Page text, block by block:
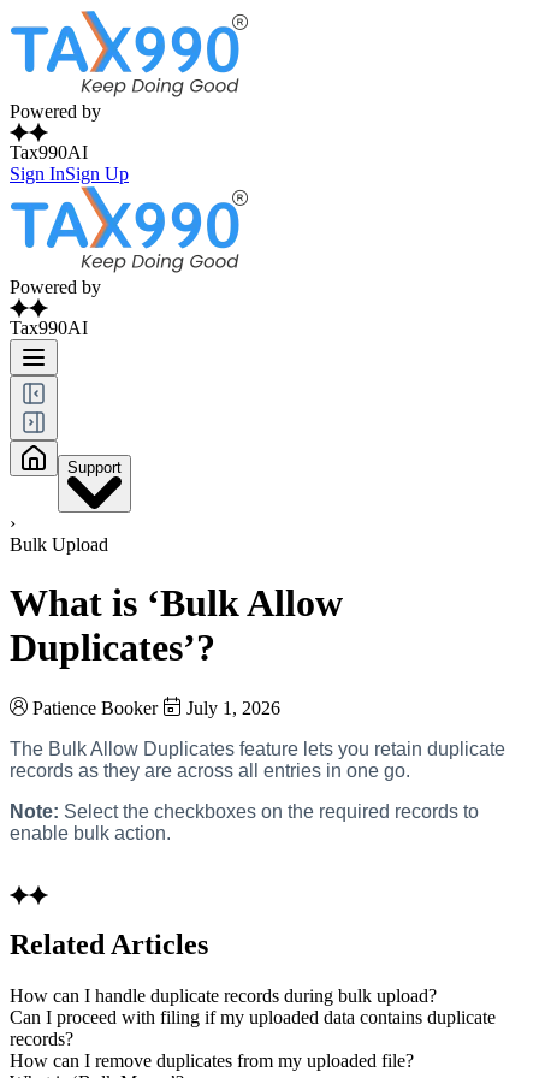
Powered by
Tax990AI
Sign InSign Up
Powered by
Tax990AI
Support
›
Bulk Upload
What is ‘Bulk Allow
Duplicates’?
Patience Booker
July 1, 2026
The Bulk Allow Duplicates feature lets you retain duplicate
records as they are across all entries in one go.
Note: Select the checkboxes on the required records to
enable bulk action.
Related Articles
How can I handle duplicate records during bulk upload?
Can I proceed with filing if my uploaded data contains duplicate
records?
How can I remove duplicates from my uploaded file?